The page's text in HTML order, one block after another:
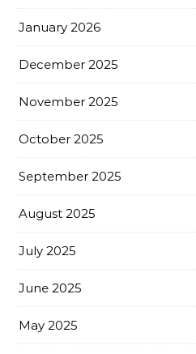
January 2026
December 2025
November 2025
October 2025
September 2025
August 2025
July 2025
June 2025
May 2025